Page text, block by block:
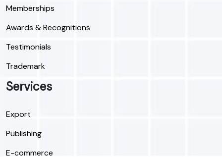
Memberships
Awards & Recognitions
Testimonials
Trademark
Services
Export
Publishing
E-commerce